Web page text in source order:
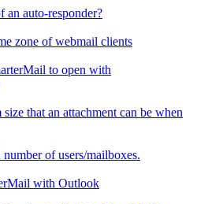
an auto-responder?
zone of webmail clients
to open with
that an attachment can be when
of users/mailboxes.
with Outlook